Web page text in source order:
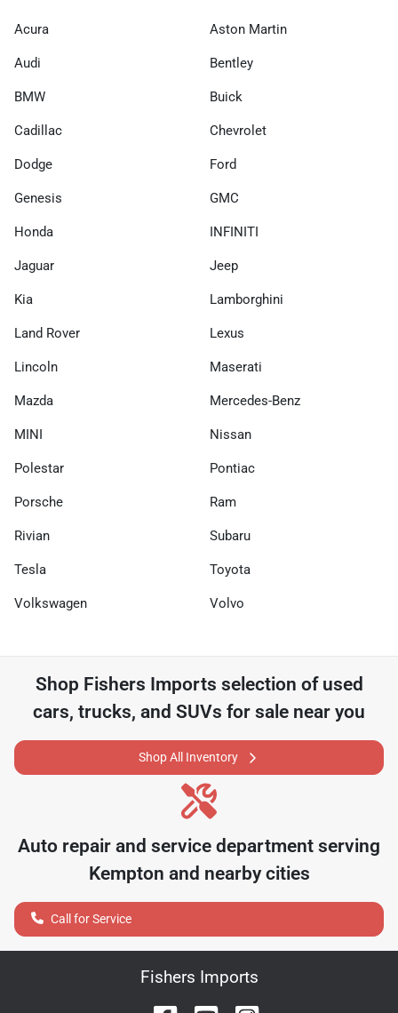
Acura Aston Martin
Audi Bentley
BMW Buick
Cadillac Chevrolet
Dodge Ford
Genesis GMC
Honda INFINITI
Jaguar Jeep
Kia Lamborghini
Land Rover Lexus
Lincoln Maserati
Mazda Mercedes-Benz
MINI Nissan
Polestar Pontiac
Porsche Ram
Rivian Subaru
Tesla Toyota
Volkswagen Volvo
Shop Fishers Imports selection of used
cars, trucks, and SUVs for sale near you
Shop All Inventory
Auto repair and service department serving
Kempton and nearby cities
Call for Service
Fishers Imports